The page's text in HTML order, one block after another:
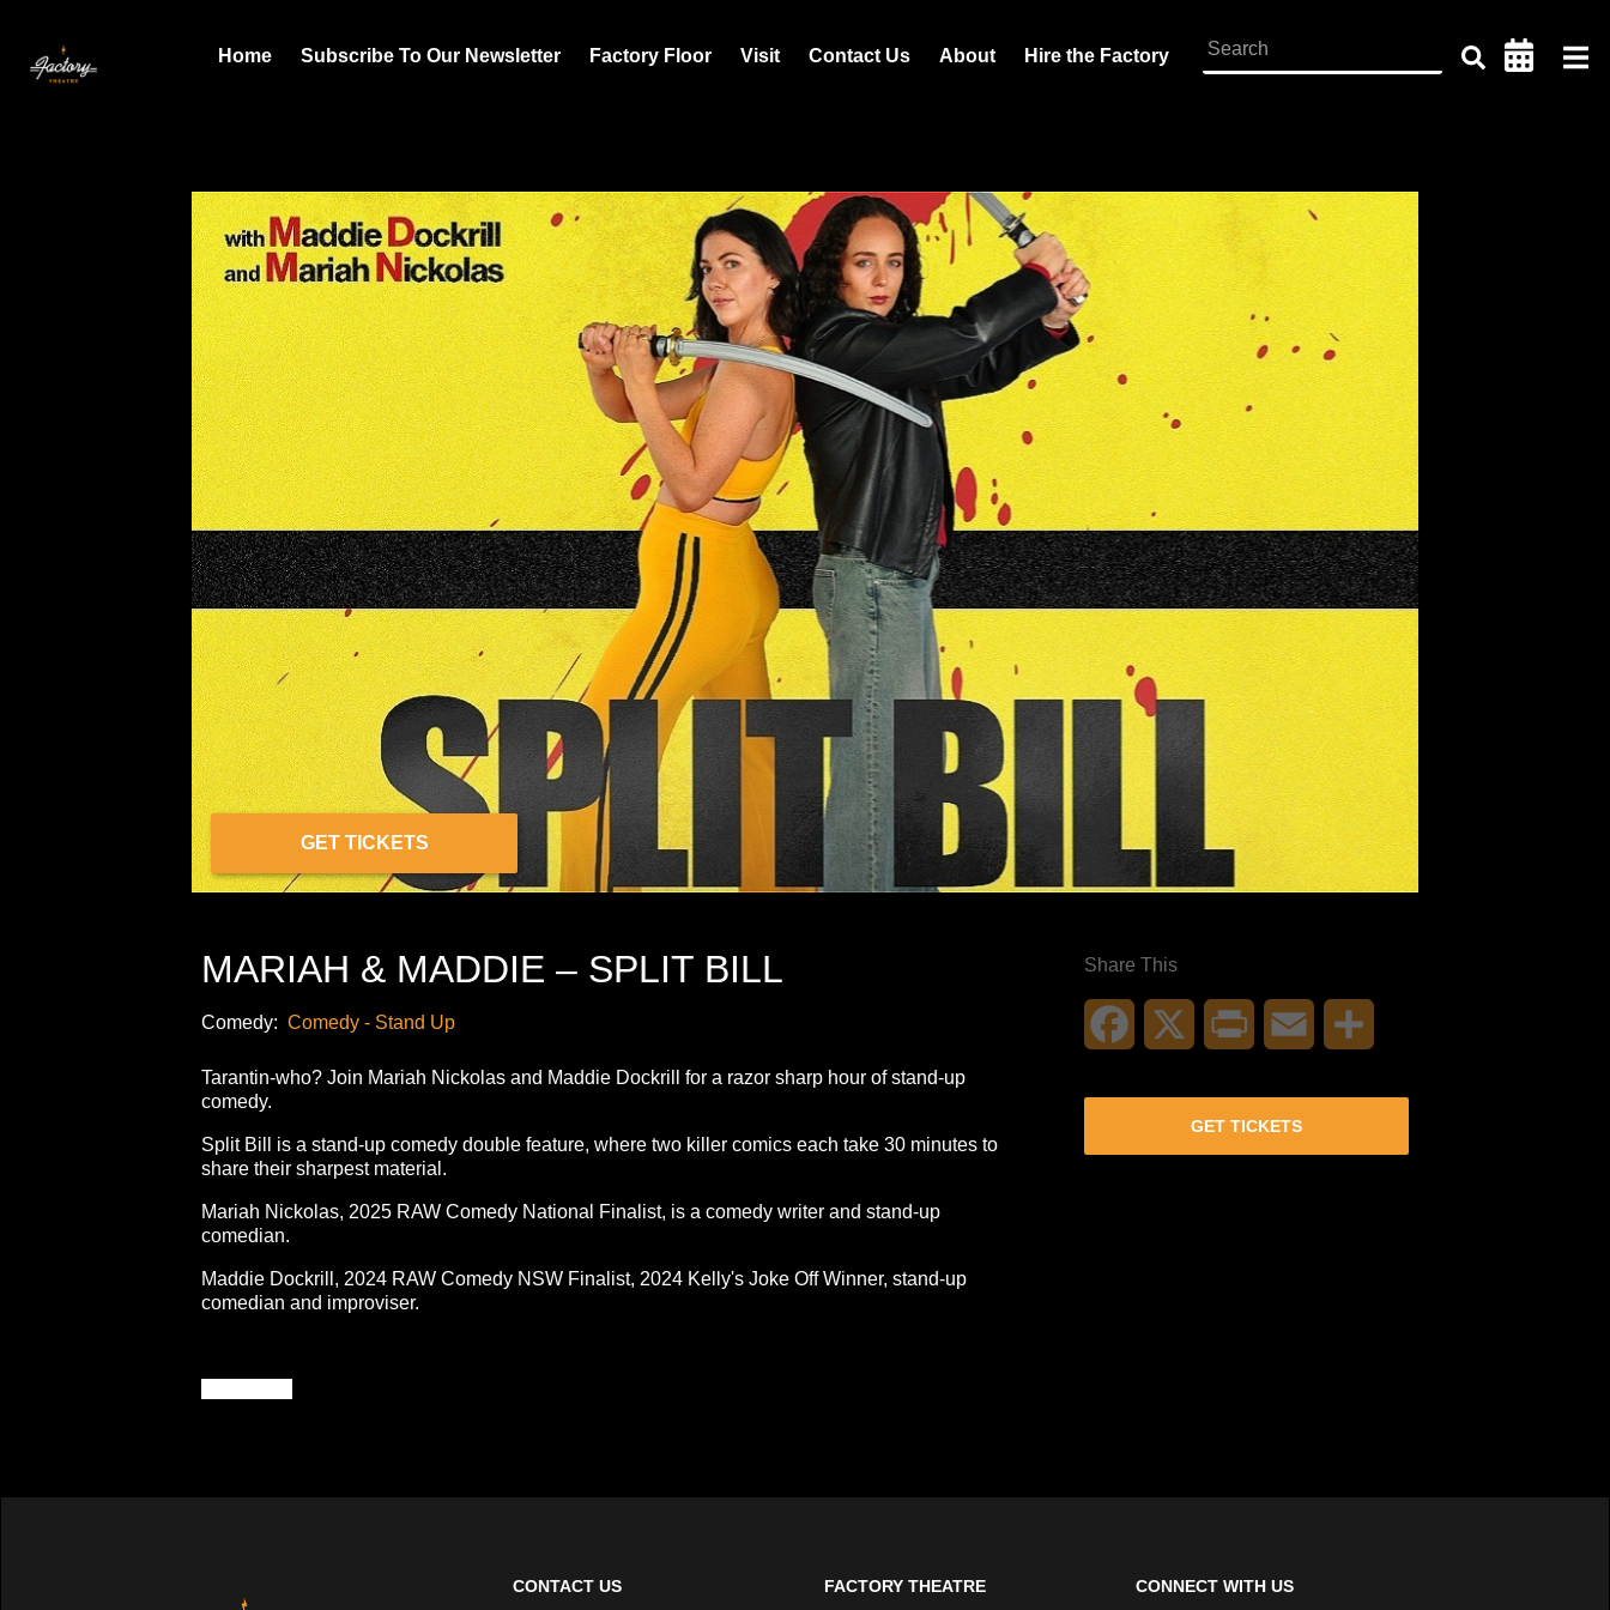
Home Subscribe To Our Newsletter Factory Floor Visit Contact Us About Hire the Factory
GET TICKETS
MARIAH & MADDIE – SPLIT BILL
Comedy: Comedy - Stand Up
Tarantin-who? Join Mariah Nickolas and Maddie Dockrill for a razor sharp hour of stand-up
comedy.
Split Bill is a stand-up comedy double feature, where two killer comics each take 30 minutes to
share their sharpest material.
Mariah Nickolas, 2025 RAW Comedy National Finalist, is a comedy writer and stand-up
comedian.
Maddie Dockrill, 2024 RAW Comedy NSW Finalist, 2024 Kelly's Joke Off Winner, stand-up
comedian and improviser.
Share This
Facebook Print Email
GET TICKETS
CONTACT US FACTORY THEATRE CONNECT WITH US